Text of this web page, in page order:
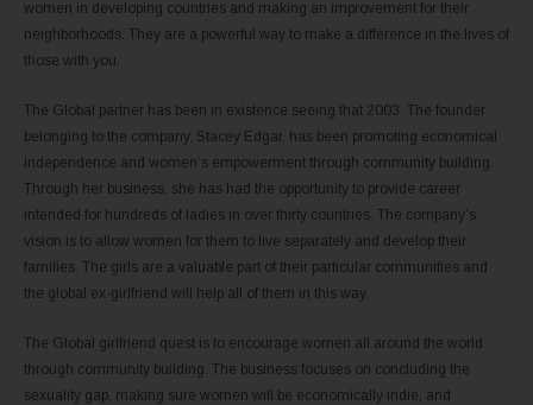
women in developing countries and making an improvement for their
neighborhoods. They are a powerful way to make a difference in the lives of
those with you.
The Global partner has been in existence seeing that 2003. The founder
belonging to the company, Stacey Edgar, has been promoting economical
independence and women’s empowerment through community building.
Through her business, she has had the opportunity to provide career
intended for hundreds of ladies in over thirty countries. The company’s
vision is to allow women for them to live separately and develop their
families. The girls are a valuable part of their particular communities and
the global ex-girlfriend will help all of them in this way.
The Global girlfriend quest is to encourage women all around the world
through community building. The business focuses on concluding the
sexuality gap, making sure women will be economically indie, and